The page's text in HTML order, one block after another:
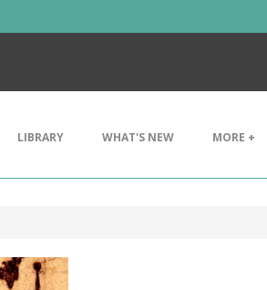
LIBRARY WHAT'S NEW MORE +